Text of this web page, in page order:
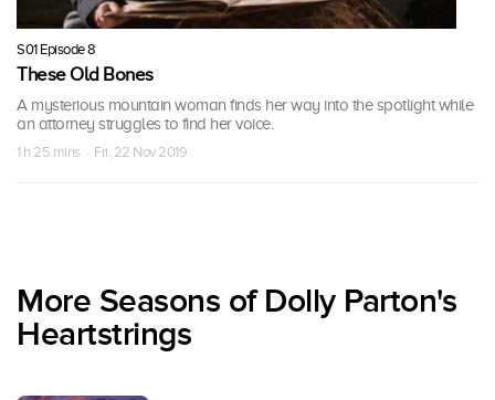
S01 Episode 8
These Old Bones
A mysterious mountain woman finds her way into the spotlight while
an attorney struggles to find her voice.
1 h 25 mins · Fri, 22 Nov 2019
More Seasons of Dolly Parton's
Heartstrings